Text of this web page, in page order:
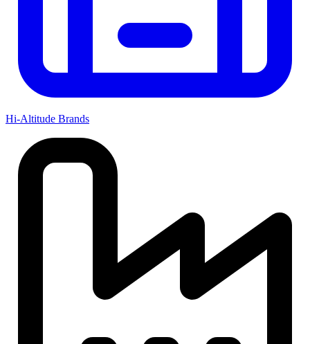
Hi-Altitude Brands